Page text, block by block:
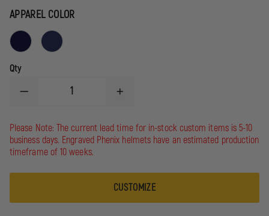
APPAREL COLOR
Qty
DECREASE
5.11
MEN'S
TACLITE
PDU
A
INCREASE
5.11
MEN'S
TACLITE
A
PANT
Please Note: The current lead time for in-stock custom items is 5-10
business days. Engraved Phenix helmets have an estimated production
timeframe of 10 weeks.
CUSTOMIZE